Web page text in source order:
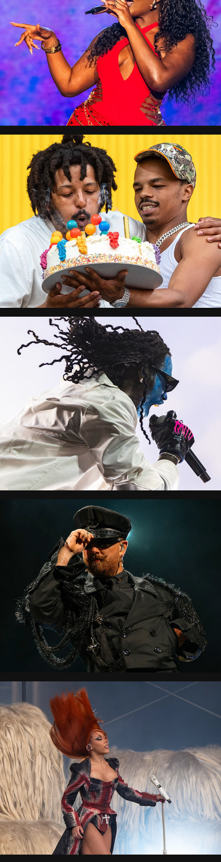
Afronation
Reggaeland
Reading
Lollapalooza
Wireless